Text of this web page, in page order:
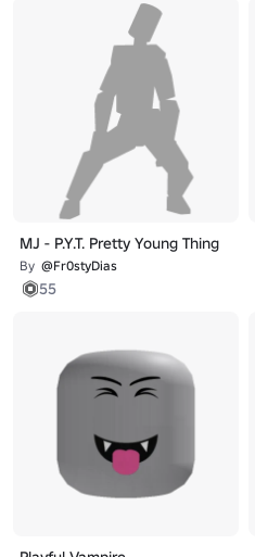
MJ - P.Y.T. Pretty Young Thing
By @Fr0styDias
55